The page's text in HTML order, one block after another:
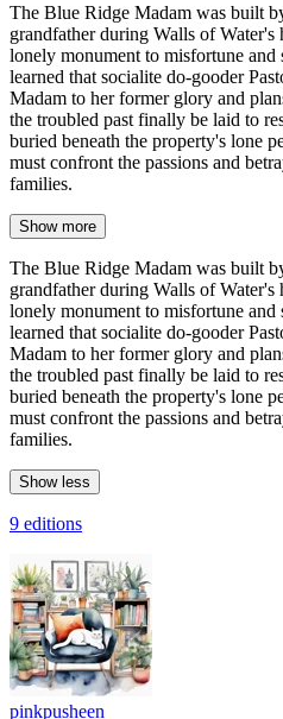
The Blue Ridge Madam was built
grandfather during Walls of Water's
lonely monument to misfortune
learned that socialite do-gooder
Madam to her former glory and
the troubled past finally be laid to
buried beneath the property's lone
must confront the passions and
families.
Show more
The Blue Ridge Madam was built
grandfather during Walls of Water's
lonely monument to misfortune
learned that socialite do-gooder
Madam to her former glory and
the troubled past finally be laid to
buried beneath the property's lone
must confront the passions and
families.
Show less
9 editions
pinkpusheen